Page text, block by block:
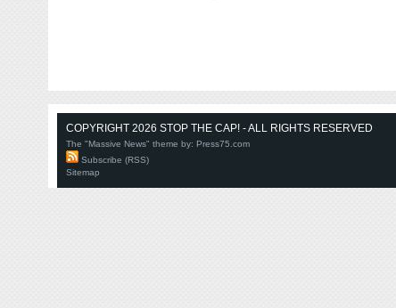
COPYRIGHT 2026 STOP THE CAP! - ALL RIGHTS RESERVED
The "Massive News" theme by: Press75.com
Subscribe (RSS)
Sitemap